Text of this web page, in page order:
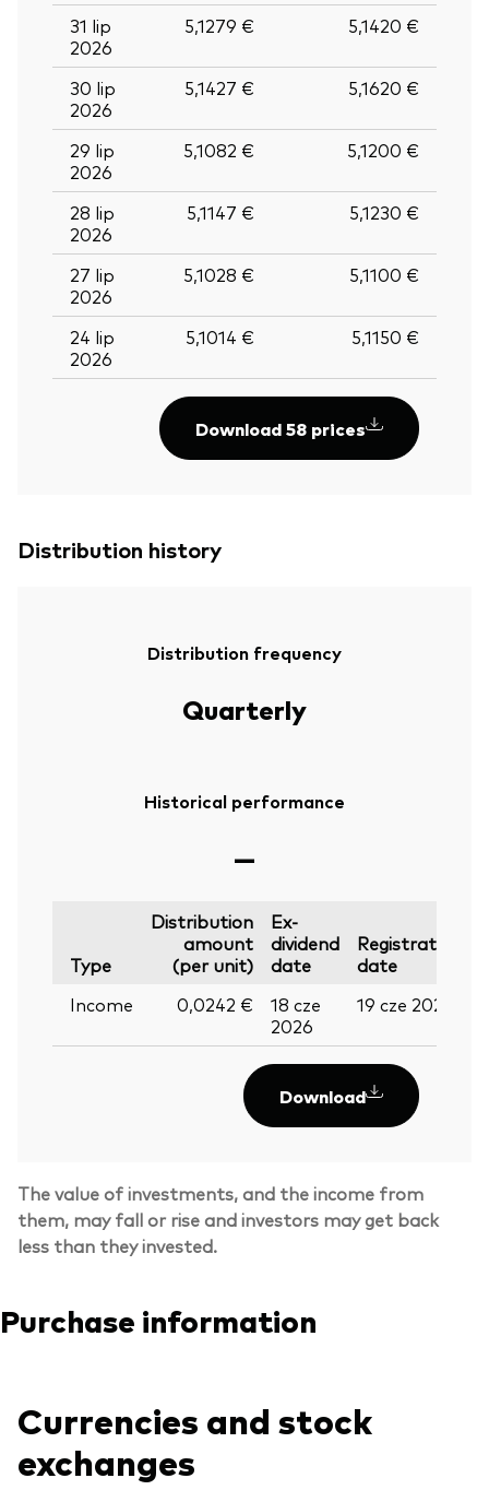
31 lip
2026
5,1279 € 5,1420 €
30 lip
2026
5,1427 € 5,1620 €
29 lip
2026
5,1082 € 5,1200 €
28 lip
2026
5,1147 € 5,1230 €
27 lip
2026
5,1028 € 5,1100 €
24 lip
2026
5,1014 € 5,1150 €
Download 58 prices
Distribution history
Distribution frequency
Quarterly
Historical performance
—
Type
Distribution
amount
(per unit)
Ex-
dividend
date
Registration
date
Income
0,0242 €
18 cze
2026
19 cze 2026
Download
The value of investments, and the income from
them, may fall or rise and investors may get back
less than they invested.
Purchase information
Currencies and stock
exchanges